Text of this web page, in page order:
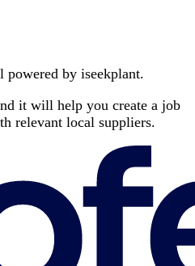
by iseekplant.
it will help you create a job
relevant local suppliers.